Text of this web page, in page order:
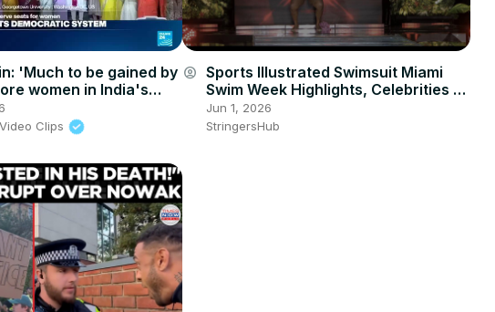
'Much to be gained by
women in India's
body'
Clips
account_circle Sports Illustrated Swimsuit Miami
Swim Week Highlights, Celebrities &
Unforgettable Moments 4.
Jun 1, 2026
StringersHub